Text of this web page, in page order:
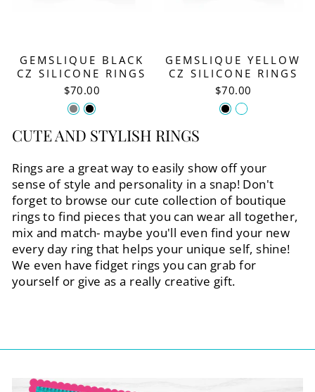
GEMSLIQUE BLACK
CZ SILICONE RINGS
$70.00
GEMSLIQUE YELLOW
CZ SILICONE RINGS
$70.00
CUTE AND STYLISH RINGS
Rings are a great way to easily show off your
sense of style and personality in a snap! Don't
forget to browse our cute collection of boutique
rings to find pieces that you can wear all together,
mix and match- maybe you'll even find your new
every day ring that helps your unique self, shine!
We even have fidget rings you can grab for
yourself or give as a really creative gift.